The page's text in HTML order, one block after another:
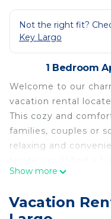
Not the right fit?
Key Largo
1 Bedroom
Welcome to our
vacation rental
This cozy and
families, couples or
relaxing and
the essentials you
bed and flat-screen
Show more
Vacation